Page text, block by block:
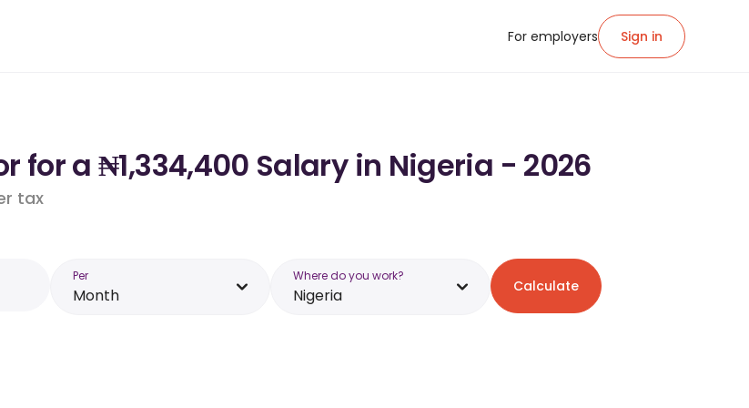
For employers Sign in
for a ₦1,334,400 Salary in Nigeria - 2026
tax
Per
Month
Where do you work?
Nigeria Calculate